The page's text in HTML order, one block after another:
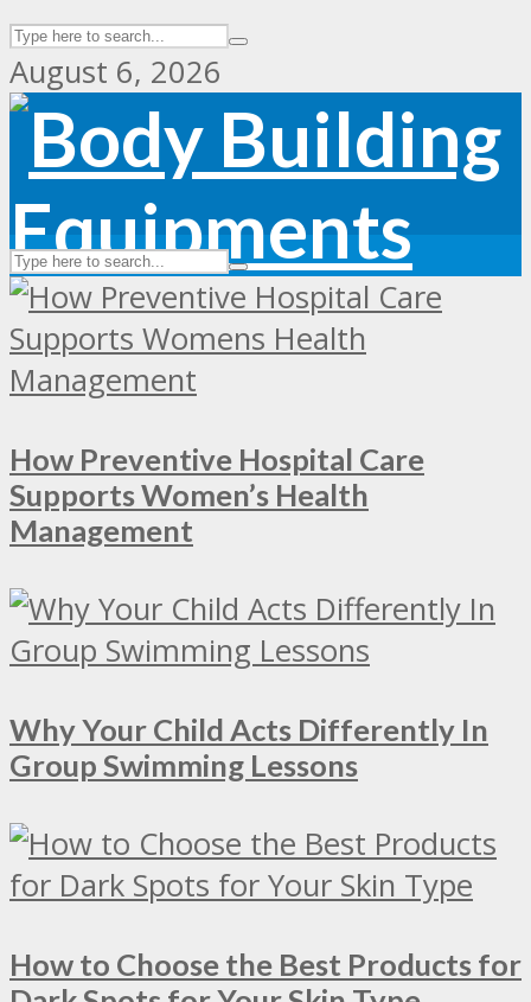
August 6, 2026
How Preventive Hospital Care
Supports Women’s Health
Management
Why Your Child Acts Differently In
Group Swimming Lessons
How to Choose the Best Products for